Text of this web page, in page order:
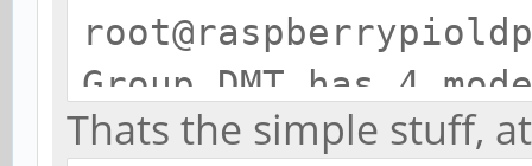
Group DMT has 4
mode 4:
Thats the simple stuff,